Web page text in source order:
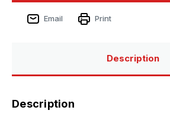
IV
WWI
German
IV
WWI
German
Email Print
Description
Description